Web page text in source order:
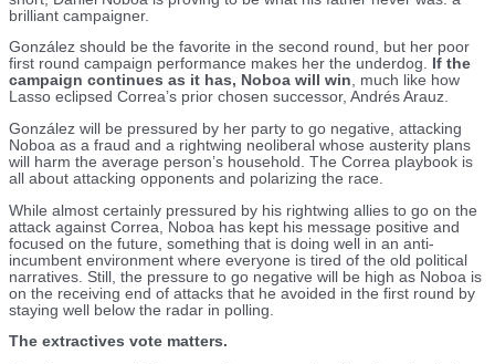
brilliant campaigner.
González should be the favorite in the second round, but her poor
first round campaign performance makes her the underdog. If the
campaign continues as it has, Noboa will win, much like how
Lasso eclipsed Correa’s prior chosen successor, Andrés Arauz.
González will be pressured by her party to go negative, attacking
Noboa as a fraud and a rightwing neoliberal whose austerity plans
will harm the average person’s household. The Correa playbook is
all about attacking opponents and polarizing the race.
While almost certainly pressured by his rightwing allies to go on the
attack against Correa, Noboa has kept his message positive and
focused on the future, something that is doing well in an anti-
incumbent environment where everyone is tired of the old political
narratives. Still, the pressure to go negative will be high as Noboa is
on the receiving end of attacks that he avoided in the first round by
staying well below the radar in polling.
The extractives vote matters.